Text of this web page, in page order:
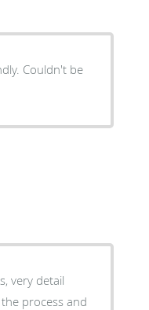
Couldn't be
process and